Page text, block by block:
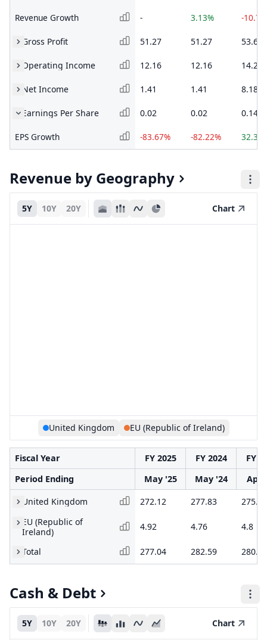
Revenue Growth - 3.13% -
Gross Profit 51.27 51.27 53.65
Operating Income 12.16 12.16 14.26
Net Income 1.41 1.41 8.18
Earnings Per Share 0.02 0.02 0.14
EPS Growth -83.67% -82.22%
Revenue by Geography
5Y 10Y 20Y Chart
United Kingdom EU (Republic of Ireland)
Fiscal Year FY 2025 FY 2024
FY
Period Ending
May '25 May '24
Apr
United Kingdom
272.12 277.83
275.31
EU (Republic of
Ireland)
4.92 4.76 4.8
Total 277.04 282.59 280.1
Cash & Debt
5Y 10Y 20Y Chart